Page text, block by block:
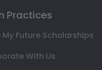
Practices
My Future Scholarships
With Us